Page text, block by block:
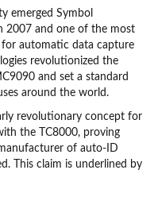
emerged Symbol
2007 and one of the most
automatic data capture
revolutionized the
and set a standard
around the world.
revolutionary concept for
the TC8000, proving
of auto-ID
This claim is underlined by